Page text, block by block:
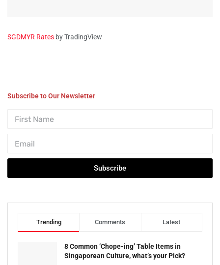
SGDMYR Rates by TradingView
Subscribe to Our Newsletter
Subscribe
Trending Comments Latest
8 Common ‘Chope-ing’ Table Items in
Singaporean Culture, what’s your Pick?